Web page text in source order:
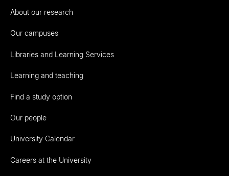
About our research
Our campuses
Libraries and Learning Services
Learning and teaching
Find a study option
Our people
University Calendar
Careers at the University